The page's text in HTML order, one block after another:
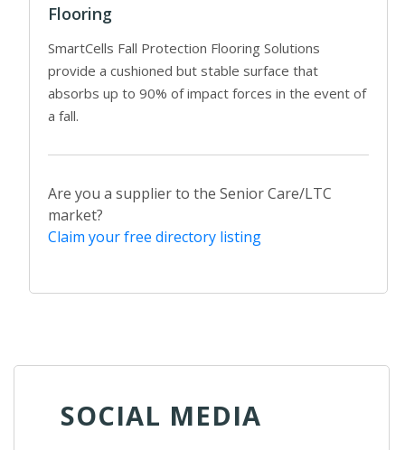
Flooring
SmartCells Fall Protection Flooring Solutions
provide a cushioned but stable surface that
absorbs up to 90% of impact forces in the event of
a fall.
Are you a supplier to the Senior Care/LTC
market?
Claim your free directory listing
SOCIAL MEDIA